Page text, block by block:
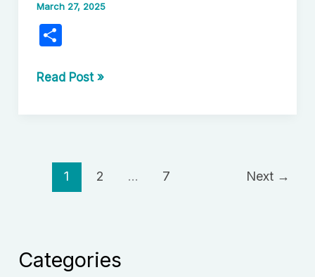
Mythology
March 27, 2025
S
ar
The
World
Kusturica:
Read Post »
1 2 … 7 Next →
Categories